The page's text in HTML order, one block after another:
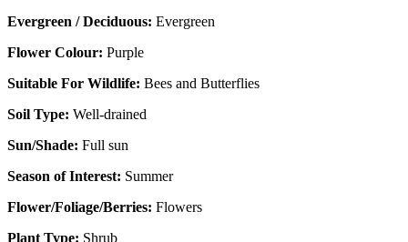
Evergreen / Deciduous: Evergreen
Flower Colour: Purple
Suitable For Wildlife: Bees and Butterflies
Soil Type: Well-drained
Sun/Shade: Full sun
Season of Interest: Summer
Flower/Foliage/Berries: Flowers
Plant Type: Shrub